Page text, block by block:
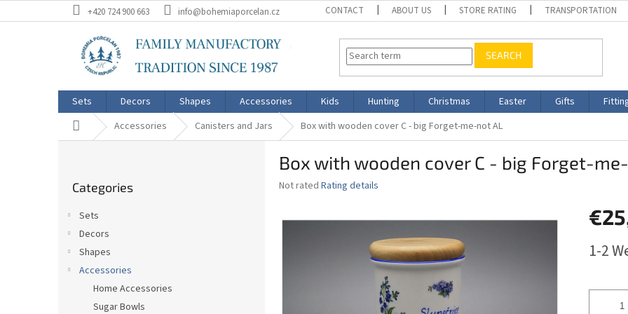
to
+420 724 900 663 info@bohemiaporcelan.cz CONTACT ABOUT US STORE RATING TRANSPORTATION
SEARCH
Sets Decors Shapes Accessories Kids Hunting Christmas Easter Gifts
Home Accessories Canisters and Jars Box with wooden cover C - big Forget-me-not AL
categories
Categories
Sets
Decors
Shapes
Accessories
Home Accessories
Sugar Bowls
Box with wooden cover C - big Forget-
The
rating
Not rated Rating details
price:
1-2